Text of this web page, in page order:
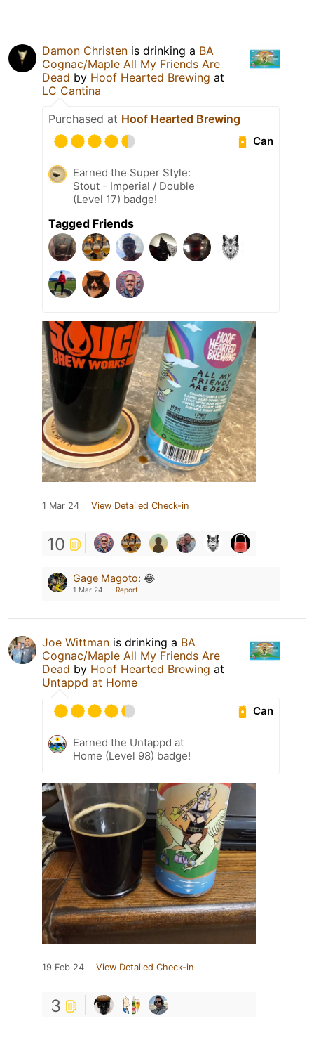
Damon Christen is drinking a BA
Cognac/Maple All My Friends Are
Dead by Hoof Hearted Brewing at
LC Cantina
Purchased at Hoof Hearted Brewing
Can
Earned the Super Style:
Stout - Imperial / Double
(Level 17) badge!
Tagged Friends
1 Mar 24 View Detailed Check-in
10
Gage Magoto: 😂
1 Mar 24 Report
Joe Wittman is drinking a BA
Cognac/Maple All My Friends Are
Dead by Hoof Hearted Brewing at
Untappd at Home
Can
Earned the Untappd at
Home (Level 98) badge!
19 Feb 24 View Detailed Check-in
3